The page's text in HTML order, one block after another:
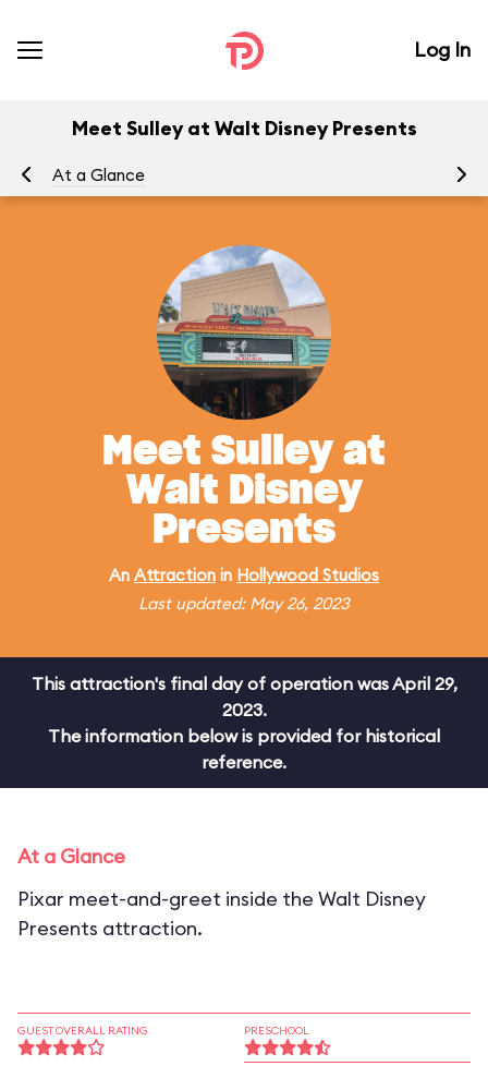
Log In
Meet Sulley at Walt Disney Presents
At a Glance
Meet Sulley at
Walt Disney
Presents
An Attraction in Hollywood Studios
Last updated: May 26, 2023
This attraction's final day of operation was April 29,
2023.
The information below is provided for historical
reference.
At a Glance
Pixar meet-and-greet inside the Walt Disney
Presents attraction.
GUEST OVERALL RATING PRESCHOOL